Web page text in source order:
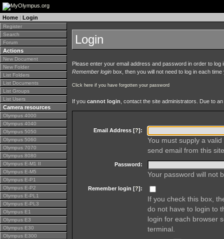
Home | Login
Register
Search
Forum
Actions
New Document
New Folder
List Folders
List Documents
List Groups
List Users
Camera resources
Olympus 4000
Olympus 4040
Olympus 5050
Olympus 5060
Olympus 7070
Olympus 8080
Olympus E-M1 II
Olympus E-M5
Olympus E-P1
Olympus E-P2
Olympus E-PL1
Olympus E-PL3
Olympus E1
Olympus E3
Olympus E30
Olympus E300
Login
Please enter your email address and password in order to
Remember login box, then you will not need to log in each
Click here if you have forgotten your password
If you cannot login , contact the site administrators. Due to
Email Address [?]:
You must supply a
send email from this
Password:
Your password will not
Remember login [?]:
If you check this box,
do not have to login to
login for each browser
terminal.